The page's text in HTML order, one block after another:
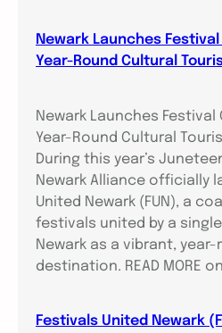
Newark Launches
Year-Round Cultural
Newark Launches
Year-Round Cultural
During this year’s
Newark Alliance officially
United Newark (FUN), a
festivals united by a
Newark as a vibrant,
destination. READ MORE
Festivals United Newark